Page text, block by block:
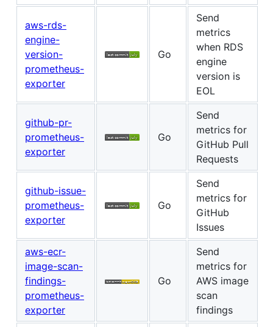
aws-rds-
engine-
version-
prometheus-
exporter
Go
Send
metrics
when RDS
engine
version is
EOL
github-pr-
prometheus-
exporter
Go
Send
metrics for
GitHub Pull
Requests
github-issue-
prometheus-
exporter
Go
Send
metrics for
GitHub
Issues
aws-ecr-
image-scan-
findings-
prometheus-
exporter
Go
Send
metrics for
AWS image
scan
findings